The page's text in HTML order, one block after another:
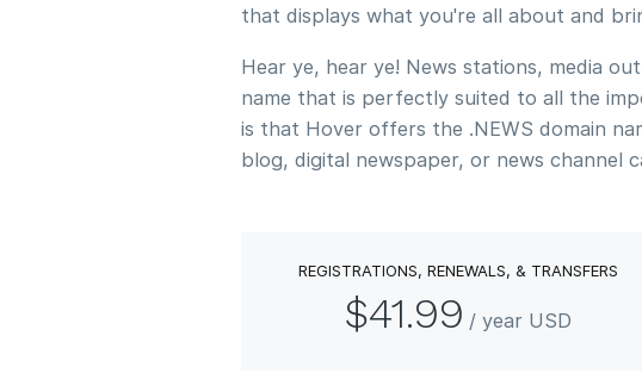
that displays what you're all about and
Hear ye, hear ye! News stations, media
name that is perfectly suited to all the
is that Hover offers the .NEWS domain
blog, digital newspaper, or news channel
REGISTRATIONS, RENEWALS, & TRANSFERS
$41.99 / year USD